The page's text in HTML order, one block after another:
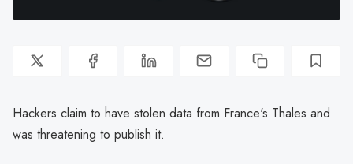
Hackers claim to have stolen data from France's Thales and
was threatening to publish it.